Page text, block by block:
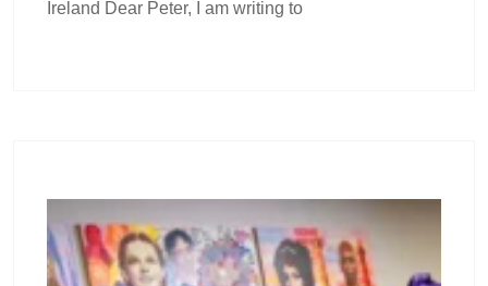
Ireland Dear Peter, I am writing to